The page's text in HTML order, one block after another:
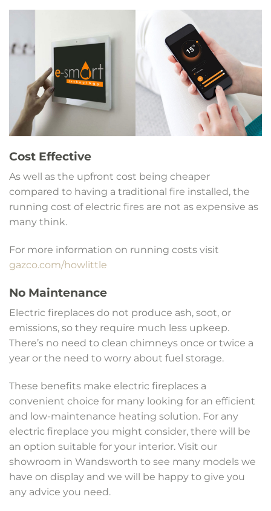
Cost Effective
As well as the upfront cost being cheaper
compared to having a traditional fire installed, the
running cost of electric fires are not as expensive as
many think.
For more information on running costs visit
gazco.com/howlittle
No Maintenance
Electric fireplaces do not produce ash, soot, or
emissions, so they require much less upkeep.
There’s no need to clean chimneys once or twice a
year or the need to worry about fuel storage.
These benefits make electric fireplaces a
convenient choice for many looking for an efficient
and low-maintenance heating solution. For any
electric fireplace you might consider, there will be
an option suitable for your interior. Visit our
showroom in Wandsworth to see many models we
have on display and we will be happy to give you
any advice you need.